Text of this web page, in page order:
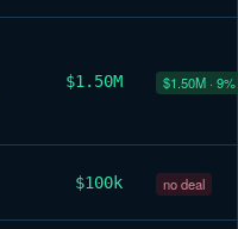
$1.50M $1.50M · 9%
$100k no deal